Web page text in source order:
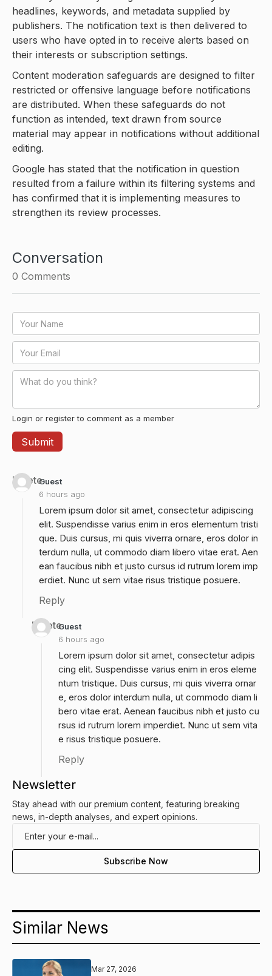
headlines, keywords, and metadata supplied by
publishers. The notification text is then delivered to
users who have opted in to receive alerts based on
their interests or subscription settings.
Content moderation safeguards are designed to filter
restricted or offensive language before notifications
are distributed. When these safeguards do not
function as intended, text drawn from source
material may appear in notifications without additional
editing.
Google has stated that the notification in question
resulted from a failure within its filtering systems and
has confirmed that it is implementing measures to
strengthen its review processes.
Conversation
0 Comments
Login or register to comment as a member
Guest
6 hours ago
Delete
Lorem ipsum dolor sit amet, consectetur adipiscing
elit. Suspendisse varius enim in eros elementum tristi
que. Duis cursus, mi quis viverra ornare, eros dolor in
terdum nulla, ut commodo diam libero vitae erat. Aen
ean faucibus nibh et justo cursus id rutrum lorem imp
erdiet. Nunc ut sem vitae risus tristique posuere.
Reply
Guest
6 hours ago
Delete
Lorem ipsum dolor sit amet, consectetur adipis
cing elit. Suspendisse varius enim in eros eleme
ntum tristique. Duis cursus, mi quis viverra ornar
e, eros dolor interdum nulla, ut commodo diam li
bero vitae erat. Aenean faucibus nibh et justo cu
rsus id rutrum lorem imperdiet. Nunc ut sem vita
e risus tristique posuere.
Reply
Newsletter
Stay ahead with our premium content, featuring breaking
news, in-depth analyses, and expert opinions.
Similar News
Mar 27, 2026